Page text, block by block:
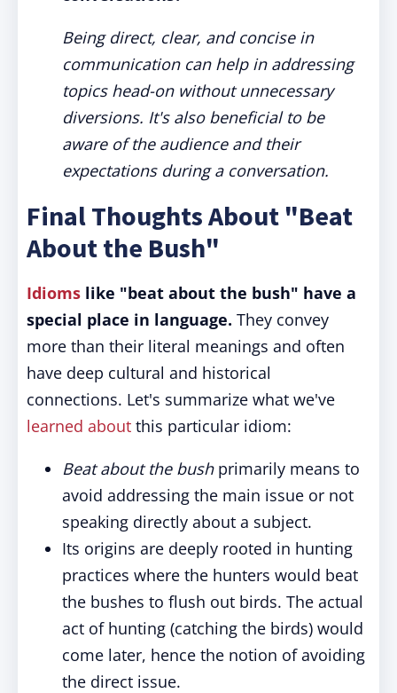
Being direct, clear, and concise in
communication can help in addressing
topics head-on without unnecessary
diversions. It's also beneficial to be
aware of the audience and their
expectations during a conversation.
Final Thoughts About "Beat
About the Bush"
Idioms like "beat about the bush" have a
special place in language. They convey
more than their literal meanings and often
have deep cultural and historical
connections. Let's summarize what we've
learned about this particular idiom:
Beat about the bushprimarily means to
avoid addressing the main issue or not
speaking directly about a subject.
Its origins are deeply rooted in hunting
practices where the hunters would beat
the bushes to flush out birds. The actual
act of hunting (catching the birds) would
come later, hence the notion of avoiding
the direct issue.